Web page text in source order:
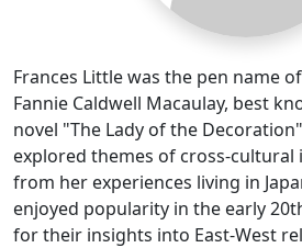
Frances Little was the pen name
Fannie Caldwell Macaulay, best
novel "The Lady of the
explored themes of cross-
from her experiences living in
enjoyed popularity in the early
for their insights into East-West